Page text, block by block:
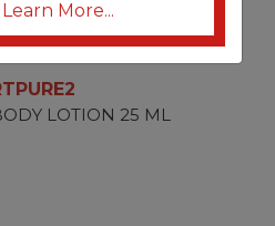
LOTION 25 ML
More...